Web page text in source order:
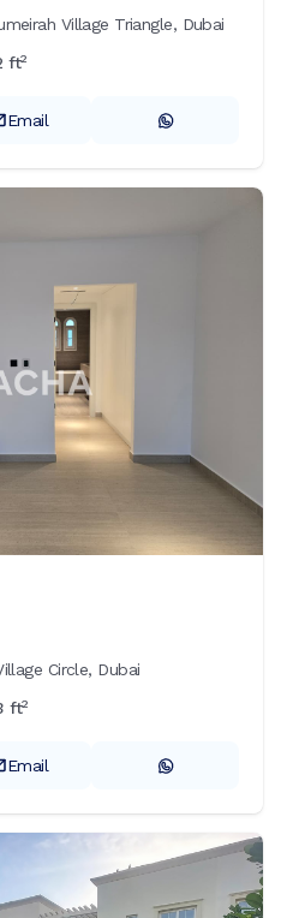
Village Triangle, Dubai
ft2
Email
Circle, Dubai
ft2
Email